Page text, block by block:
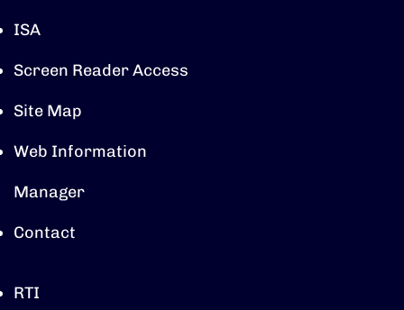
ISA
Screen Reader Access
Site Map
Web Information
Manager
Contact
RTI